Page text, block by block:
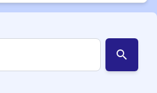
search